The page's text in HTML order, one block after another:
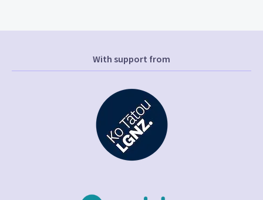
With support from